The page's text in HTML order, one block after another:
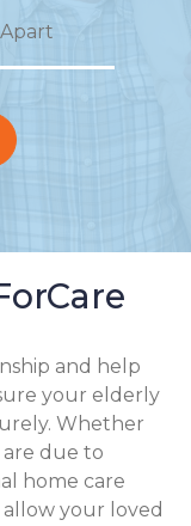
and help
your elderly
Whether
are due to
home care
your loved